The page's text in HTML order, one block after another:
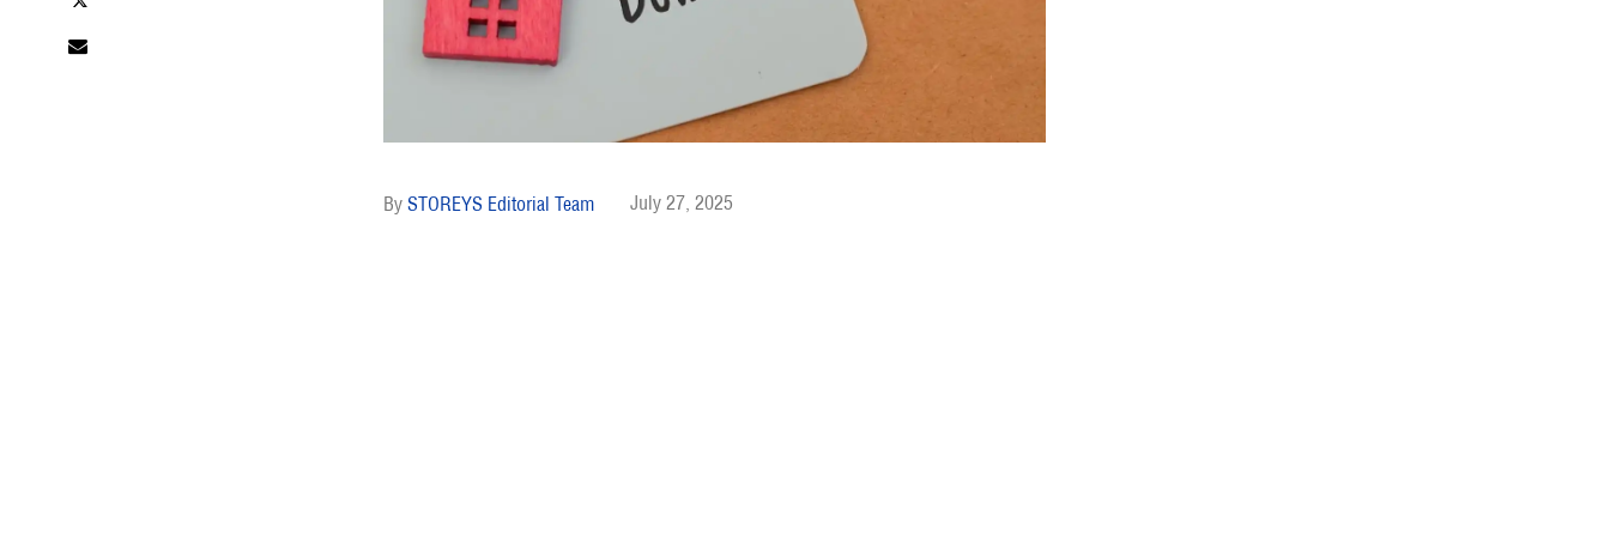
STOREYS Editorial Team July 27, 2025